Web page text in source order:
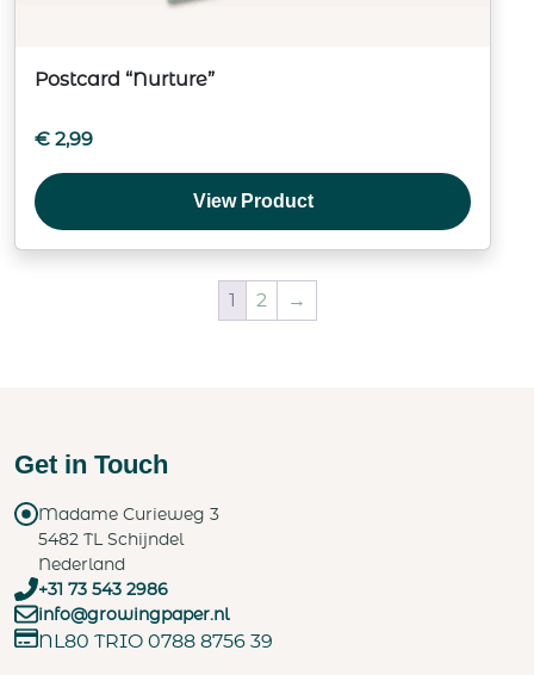
Postcard “Nurture”
€ 2,99
View Product
1 2 →
Get in Touch
Madame Curieweg 3
5482 TL Schijndel
Nederland
+31 73 543 2986
info@growingpaper.nl
NL80 TRIO 0788 8756 39